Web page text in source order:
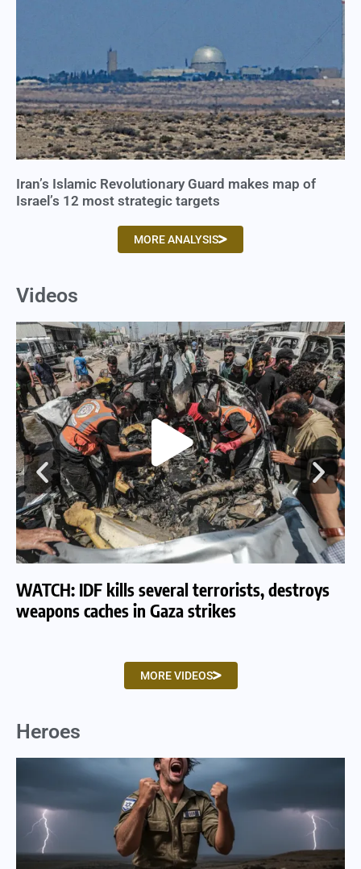
Iran’s Islamic Revolutionary Guard makes map of
Israel’s 12 most strategic targets
MORE ANALYSIS
Videos
WATCH: IDF kills several terrorists, destroys
weapons caches in Gaza strikes
MORE VIDEOS
Heroes